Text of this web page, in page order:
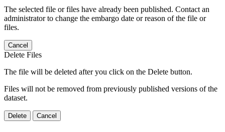
The selected file or files have already been published. Contact an
administrator to change the embargo date or reason of the file or
files.
Cancel
Delete Files
The file will be deleted after you click on the Delete button.
Files will not be removed from previously published versions of the
dataset.
Delete Cancel